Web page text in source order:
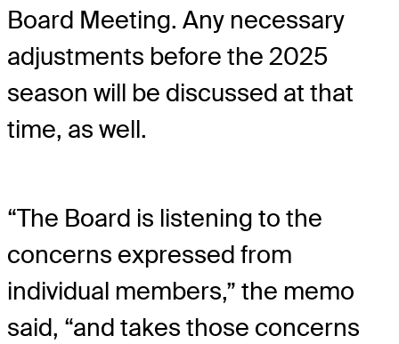
Board Meeting. Any necessary
adjustments before the 2025
season will be discussed at that
time, as well.
“The Board is listening to the
concerns expressed from
individual members,” the memo
said, “and takes those concerns